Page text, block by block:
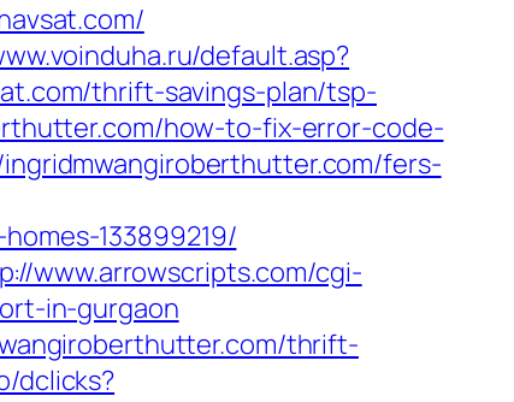
default.asp?
thrift-savings-plan/tsp-
how-to-fix-error-code-
fers-
133899219/
www.arrowscripts.com/cgi-
in-gurgaon
thrift-
dclicks?